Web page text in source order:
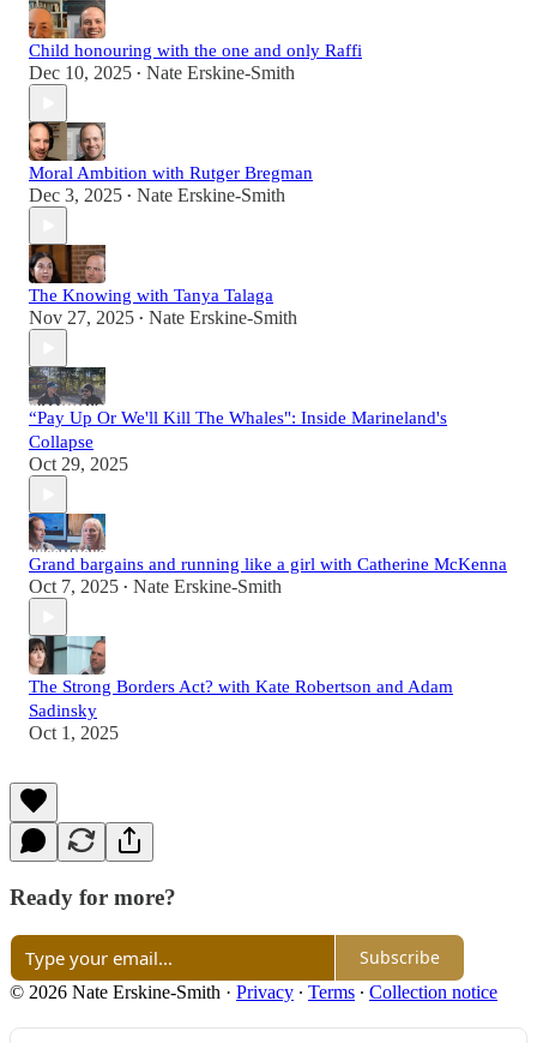
Child honouring with the one and only Raffi
Dec 10, 2025 • Nate Erskine-Smith
Moral Ambition with Rutger Bregman
Dec 3, 2025 • Nate Erskine-Smith
The Knowing with Tanya Talaga
Nov 27, 2025 • Nate Erskine-Smith
“Pay Up Or We'll Kill The Whales": Inside Marineland's
Collapse
Oct 29, 2025
Grand bargains and running like a girl with Catherine McKenna
Oct 7, 2025 • Nate Erskine-Smith
The Strong Borders Act? with Kate Robertson and Adam
Sadinsky
Oct 1, 2025
Ready for more?
Subscribe
© 2026 Nate Erskine-Smith · Privacy ∙ Terms ∙ Collection notice